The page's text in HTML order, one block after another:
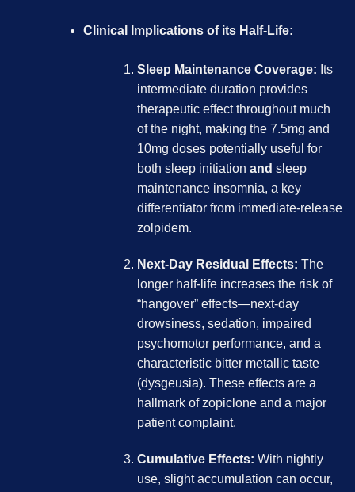
Clinical Implications of its Half-Life:
Sleep Maintenance Coverage: Its
intermediate duration provides
therapeutic effect throughout much
of the night, making the 7.5mg and
10mg doses potentially useful for
both sleep initiationand sleep
maintenance insomnia, a key
differentiator from immediate-release
zolpidem.
Next-Day Residual Effects: The
longer half-life increases the risk of
“hangover” effects—next-day
drowsiness, sedation, impaired
psychomotor performance, and a
characteristic bitter metallic taste
(dysgeusia). These effects are a
hallmark of zopiclone and a major
patient complaint.
Cumulative Effects: With nightly
use, slight accumulation can occur,